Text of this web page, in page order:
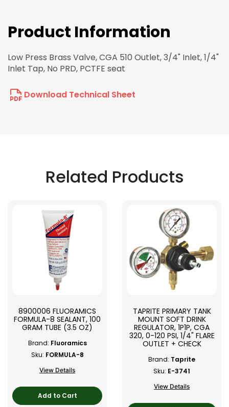
Product Information
Low Press Brass Valve, CGA 510 Outlet, 3/4" Inlet, 1/4"
Inlet Tap, No PRD, PCTFE seat
Download Technical Sheet
Related Products
8900006 FLUORAMICS
FORMULA-8 SEALANT, 100
GRAM TUBE (3.5 OZ)
Brand: Fluoramics
Sku: FORMULA-8
View Details
Add to Cart
TAPRITE PRIMARY TANK
MOUNT SOFT DRINK
REGULATOR, 1P1P, CGA
320, 0-120 PSI, 1/4" FLARE
OUTLET + CHECK
Brand: Taprite
Sku: E-3741
View Details